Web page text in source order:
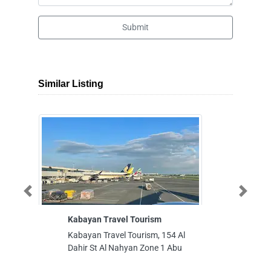
Submit
Similar Listing
Kabayan Travel Tourism
Kabayan Travel Tourism, 154 Al
Dahir St Al Nahyan Zone 1 Abu
Previous Next